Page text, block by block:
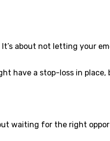
about not letting your
have a stop-loss in
waiting for the right